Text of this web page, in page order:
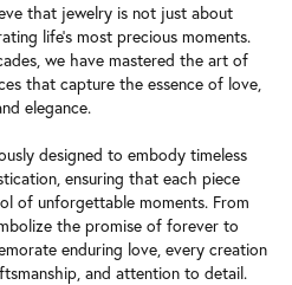
that jewelry is not just about
life's most precious moments.
we have mastered the art of
that capture the essence of love,
elegance.
designed to embody timeless
ensuring that each piece
of unforgettable moments. From
the promise of forever to
enduring love, every creation
and attention to detail.